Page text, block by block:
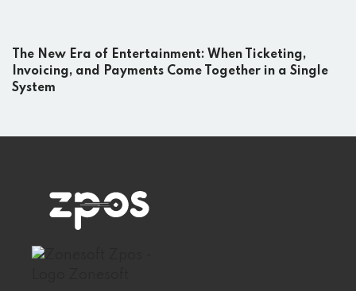
The New Era of Entertainment: When Ticketing,
Invoicing, and Payments Come Together in a Single
System